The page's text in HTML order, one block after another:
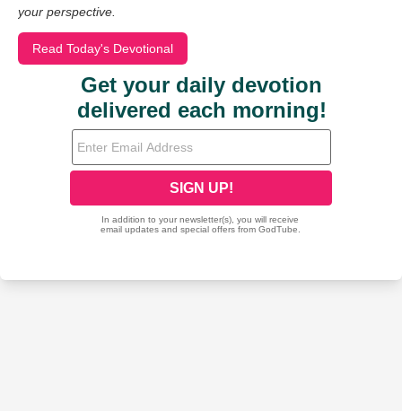
your perspective.
Read Today's Devotional